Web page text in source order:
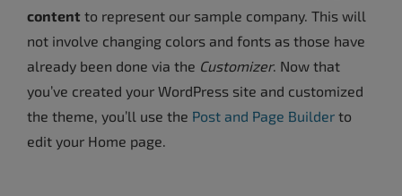
content to represent our sample company. This will
not involve changing colors and fonts as those have
already been done via the Customizer. Now that
you’ve created your WordPress site and customized
the theme, you’ll use the Post and Page Builder to
edit your Home page.